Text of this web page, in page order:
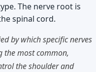
The nerve root is
spinal cord.
by which specific nerves
the most common,
the shoulder and